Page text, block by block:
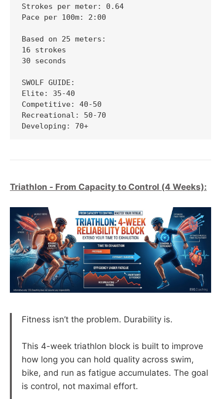
Strokes per meter: 0.64
Pace per 100m: 2:00
Based on 25 meters:
16 strokes
30 seconds
SWOLF GUIDE:
Elite: 35-40
Competitive: 40-50
Recreational: 50-70
Developing: 70+
Triathlon - From Capacity to Control (4 Weeks):
Fitness isn’t the problem. Durability is.
This 4-week triathlon block is built to improve
how long you can hold quality across swim,
bike, and run as fatigue accumulates. The goal
is control, not maximal effort.